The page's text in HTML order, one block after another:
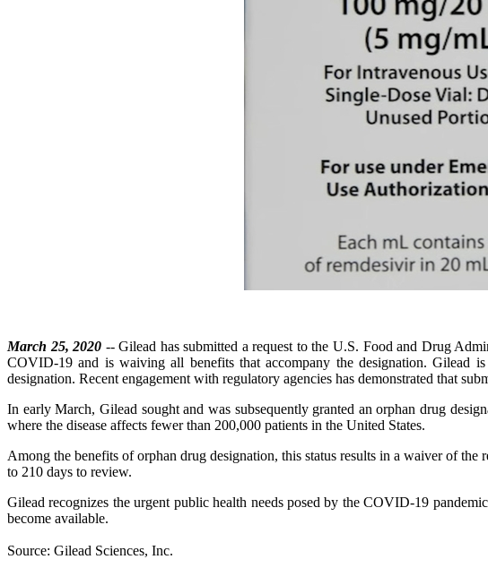
March 25, 2020 -- Gilead has submitted a request to the U.S. Food and Drug
COVID-19 and is waiving all benefits that accompany the designation. Gilead
designation. Recent engagement with regulatory agencies has demonstrated that
In early March, Gilead sought and was subsequently granted an orphan drug
where the disease affects fewer than 200,000 patients in the United States.
Among the benefits of orphan drug designation, this status results in a waiver of
to 210 days to review.
Gilead recognizes the urgent public health needs posed by the COVID-19
become available.
Source: Gilead Sciences, Inc.